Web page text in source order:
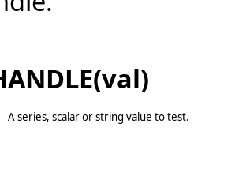
A series, scalar or string value to test.